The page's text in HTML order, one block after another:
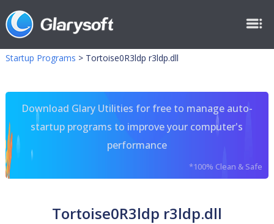
Startup Programs > Tortoise0R3ldp r3ldp.dll
Download Glary Utilities for free to manage auto-
startup programs to improve your computer's
performance
*100% Clean & Safe
Tortoise0R3ldp r3ldp.dll